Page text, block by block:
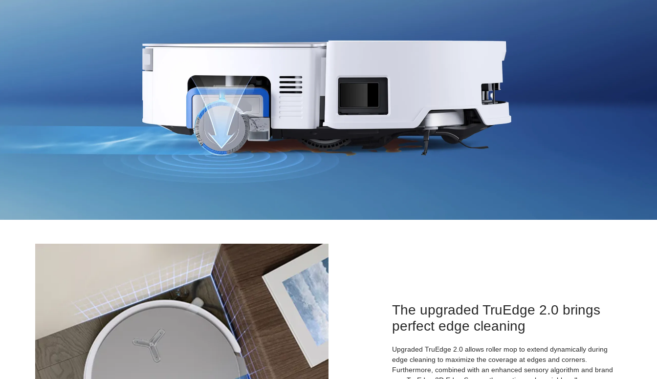
The upgraded TruEdge 2.0 brings
perfect edge cleaning
Upgraded TruEdge 2.0 allows roller mop to extend dynamically during
edge cleaning to maximize the coverage at edges and corners.
Furthermore, combined with an enhanced sensory algorithm and brand